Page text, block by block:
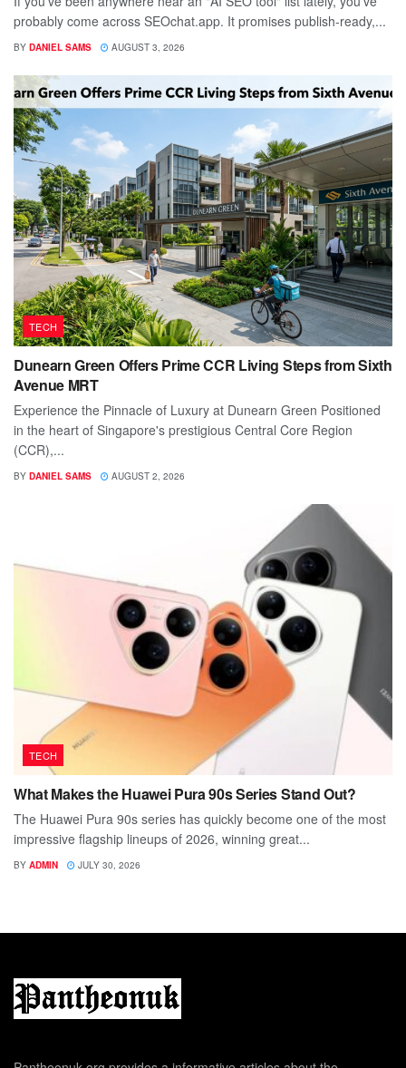
probably come across SEOchat.app. It promises publish-ready,...
BY DANIEL SAMS AUGUST 3, 2026
TECH
Dunearn Green Offers Prime CCR Living Steps from Sixth
Avenue MRT
Experience the Pinnacle of Luxury at Dunearn Green Positioned
in the heart of Singapore's prestigious Central Core Region
(CCR),...
BY DANIEL SAMS AUGUST 2, 2026
TECH
What Makes the Huawei Pura 90s Series Stand Out?
The Huawei Pura 90s series has quickly become one of the most
impressive flagship lineups of 2026, winning great...
BY ADMIN JULY 30, 2026